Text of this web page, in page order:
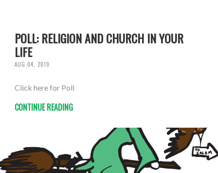
POLL: RELIGION AND CHURCH IN YOUR
LIFE
AUG 04, 2019
Click here for Poll
CONTINUE READING